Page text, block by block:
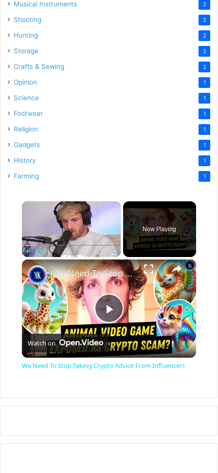
Musical Instruments 2
Shooting 2
Hunting 2
Storage 2
Crafts & Sewing 2
Opinion 1
Science 1
Footwear 1
Religion 1
Gadgets 1
History 1
Farming 1
×
Play Unmute Fullscreen
Now Playing
×
P
l
y
V
i
We Need To Stop Taking Crypto Advice From Influencers
Watch on
We Need To Stop Taking Crypto Advice From Influencers